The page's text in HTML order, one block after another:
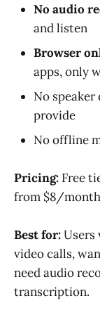
No audio
and listen
Browser
apps, only
No
provide
No offline
Pricing: Free
from $8/
Best for:Users
video calls,
need audio
transcription.